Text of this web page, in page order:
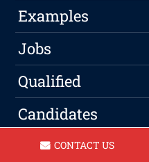
Examples
Jobs
Qualified
Candidates
Experience
CONTACT US